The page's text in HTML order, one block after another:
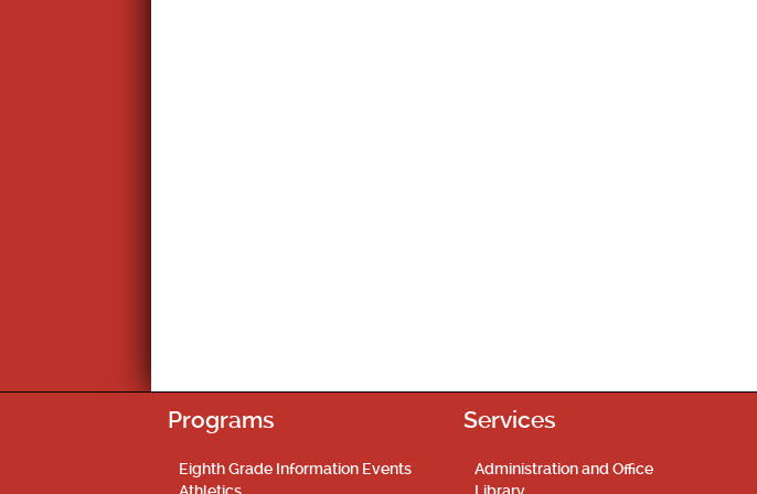
Programs
Eighth Grade Information Events
Services
Administration and Office